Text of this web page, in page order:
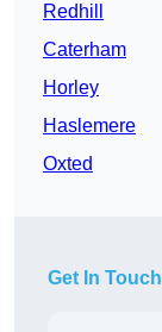
Redhill
Caterham
Horley
Haslemere
Oxted
Get In Touch